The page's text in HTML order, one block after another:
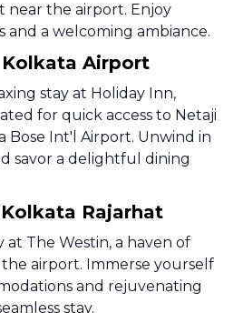
near the airport. Enjoy
and a welcoming ambiance.
Airport
stay at Holiday Inn,
for quick access to Netaji
Bose Int'l Airport. Unwind in
savor a delightful dining
Rajarhat
The Westin, a haven of
airport. Immerse yourself
and rejuvenating
stay.